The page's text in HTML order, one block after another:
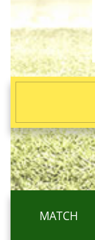
MATCH